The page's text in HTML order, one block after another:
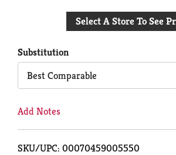
to
Select A Store To See
Substitution
Best Comparable
Add Notes
SKU/UPC: 00070459005550